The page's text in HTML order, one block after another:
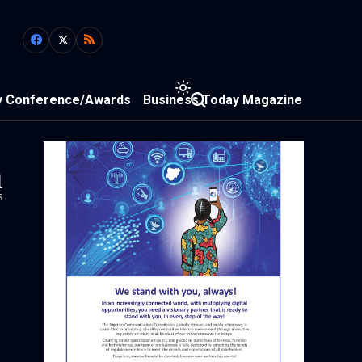
Conference/Awards Business Today Magazine